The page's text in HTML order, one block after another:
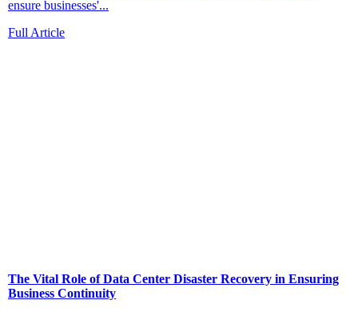
ensure businesses'...
Full Article
The Vital Role of Data Center Disaster Recovery in Ensuring
Business Continuity